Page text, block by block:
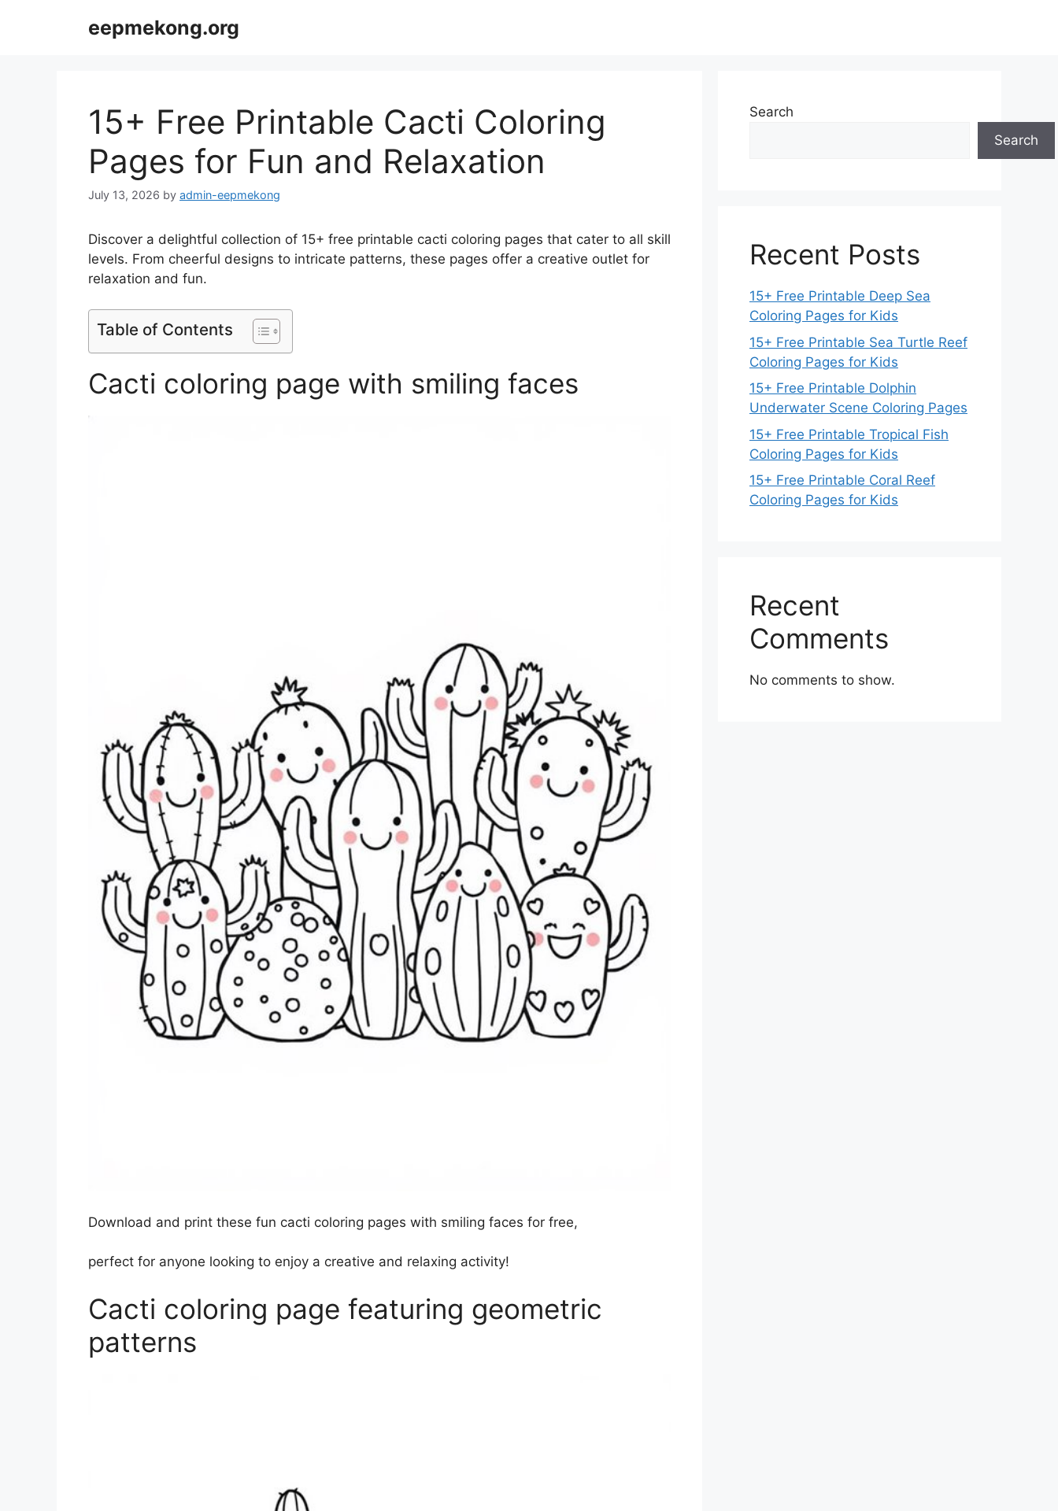
eepmekong.org
15+ Free Printable Cacti Coloring
Pages for Fun and Relaxation
July 13, 2026 by admin-eepmekong
Discover a delightful collection of 15+ free printable cacti coloring pages that cater to all skill
levels. From cheerful designs to intricate patterns, these pages offer a creative outlet for
relaxation and fun.
Table of Contents
Cacti coloring page with smiling faces
Download and print these fun cacti coloring pages with smiling faces for free,
perfect for anyone looking to enjoy a creative and relaxing activity!
Cacti coloring page featuring geometric
patterns
Search
Search
Recent Posts
15+ Free Printable Deep Sea
Coloring Pages for Kids
15+ Free Printable Sea Turtle Reef
Coloring Pages for Kids
15+ Free Printable Dolphin
Underwater Scene Coloring Pages
15+ Free Printable Tropical Fish
Coloring Pages for Kids
15+ Free Printable Coral Reef
Coloring Pages for Kids
Recent
Comments
No comments to show.